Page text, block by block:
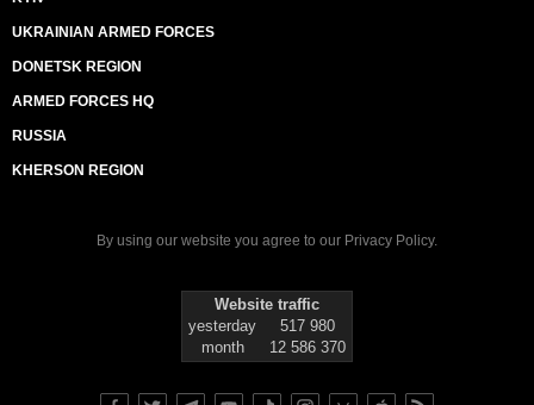
UKRAINIAN ARMED FORCES
DONETSK REGION
ARMED FORCES HQ
RUSSIA
KHERSON REGION
By using our website you agree to our Privacy Policy.
Website traffic
yesterday
517 980
month
12 586 370